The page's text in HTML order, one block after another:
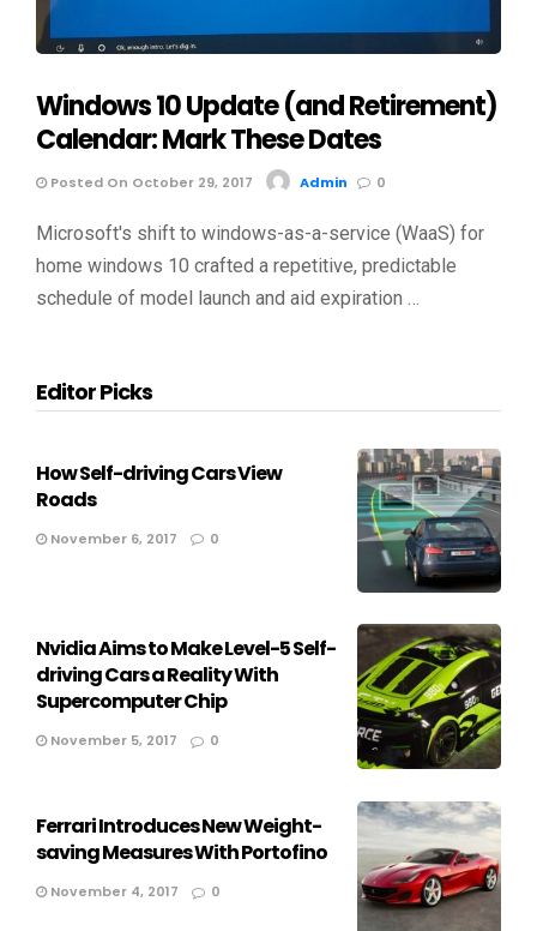
Windows 10 Update (and Retirement)
Calendar: Mark These Dates
Posted On October 29, 2017 Admin 0
Microsoft's shift to windows-as-a-service (WaaS) for
home windows 10 crafted a repetitive, predictable
schedule of model launch and aid expiration …
Editor Picks
How Self-driving Cars View
Roads
November 6, 2017 0
Nvidia Aims to Make Level-5 Self-
driving Cars a Reality With
Supercomputer Chip
November 5, 2017 0
Ferrari Introduces New Weight-
saving Measures With Portofino
November 4, 2017 0